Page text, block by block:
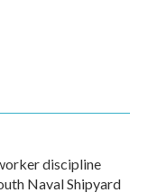
discipline
Naval Shipyard